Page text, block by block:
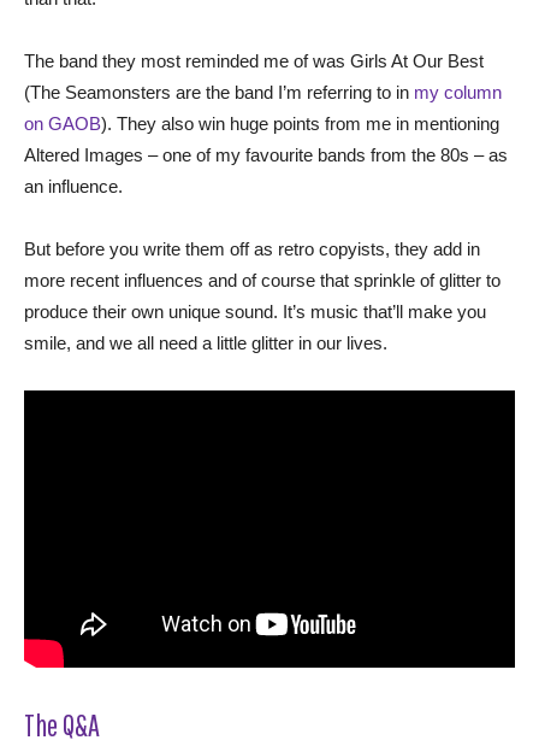
The band they most reminded me of was Girls At Our Best
(The Seamonsters are the band I’m referring to in my column
on GAOB). They also win huge points from me in mentioning
Altered Images – one of my favourite bands from the 80s – as
an influence.
But before you write them off as retro copyists, they add in
more recent influences and of course that sprinkle of glitter to
produce their own unique sound. It’s music that’ll make you
smile, and we all need a little glitter in our lives.
The Q&A